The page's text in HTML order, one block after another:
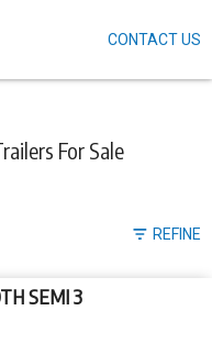
For Sale
REFINE
SEMI 3
CONTACT US